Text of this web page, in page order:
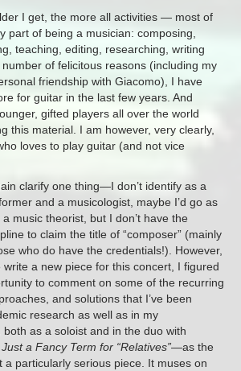
I get, the more all activities — most of
part of being a musician: composing,
teaching, editing, researching, writing
of felicitous reasons (including my
friendship with Giacomo), I have
for guitar in the last few years. And
gifted players all over the world
this material. I am however, very clearly,
loves to play guitar (and not vice
clarify one thing—I don’t identify as a
and a musicologist, maybe I’d go as
music theorist, but I don’t have the
to claim the title of “composer” (mainly
who do have the credentials!). However,
a new piece for this concert, I figured
to comment on some of the recurring
and solutions that I’ve been
research as well as in my
as a soloist and in the duo with
Just a Fancy Term for “Relatives”—as the
particularly serious piece. It muses on